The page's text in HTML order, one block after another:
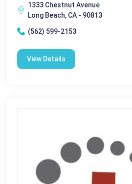
1333 Chestnut Avenue
Long Beach, CA - 90813
(562) 599-2153
View Details